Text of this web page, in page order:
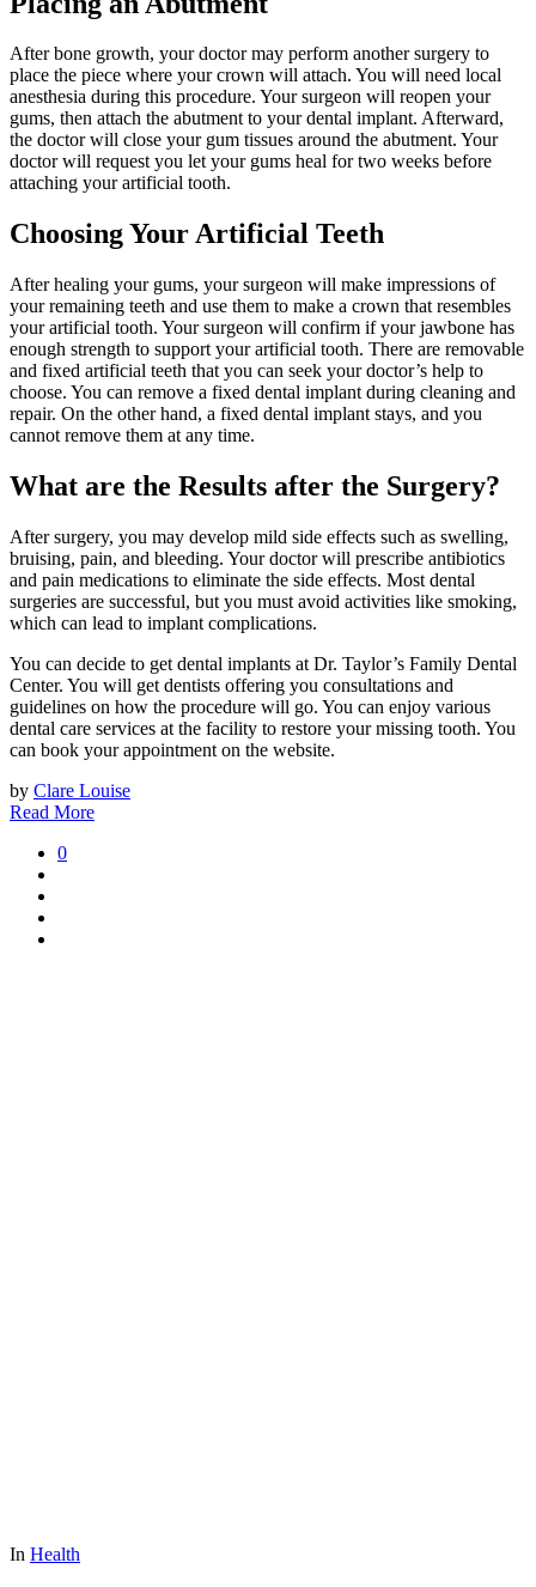
After bone growth, your doctor may perform another surgery to
place the piece where your crown will attach. You will need local
anesthesia during this procedure. Your surgeon will reopen your
gums, then attach the abutment to your dental implant. Afterward,
the doctor will close your gum tissues around the abutment. Your
doctor will request you let your gums heal for two weeks before
attaching your artificial tooth.
Choosing Your Artificial Teeth
After healing your gums, your surgeon will make impressions of
your remaining teeth and use them to make a crown that resembles
your artificial tooth. Your surgeon will confirm if your jawbone has
enough strength to support your artificial tooth. There are removable
and fixed artificial teeth that you can seek your doctor’s help to
choose. You can remove a fixed dental implant during cleaning and
repair. On the other hand, a fixed dental implant stays, and you
cannot remove them at any time.
What are the Results after the Surgery?
After surgery, you may develop mild side effects such as swelling,
bruising, pain, and bleeding. Your doctor will prescribe antibiotics
and pain medications to eliminate the side effects. Most dental
surgeries are successful, but you must avoid activities like smoking,
which can lead to implant complications.
You can decide to get dental implants at Dr. Taylor’s Family Dental
Center. You will get dentists offering you consultations and
guidelines on how the procedure will go. You can enjoy various
dental care services at the facility to restore your missing tooth. You
can book your appointment on the website.
by Clare Louise
Read More
0
In Health